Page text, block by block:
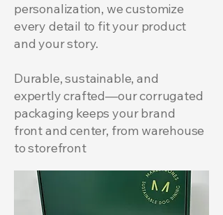
personalization, we customize
every detail to fit your product
and your story.
Durable, sustainable, and
expertly crafted—our corrugated
packaging keeps your brand
front and center, from warehouse
to storefront